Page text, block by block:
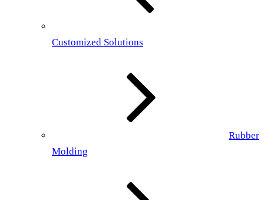
Customized Solutions
Rubber
Molding